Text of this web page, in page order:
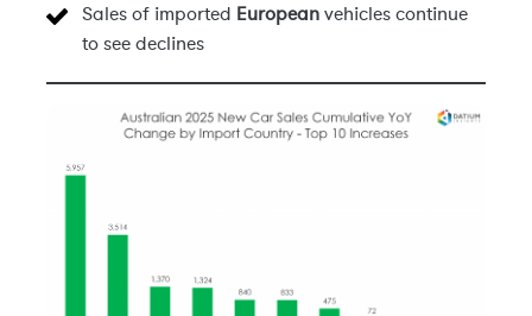
Sales of imported European vehicles continue
to see declines